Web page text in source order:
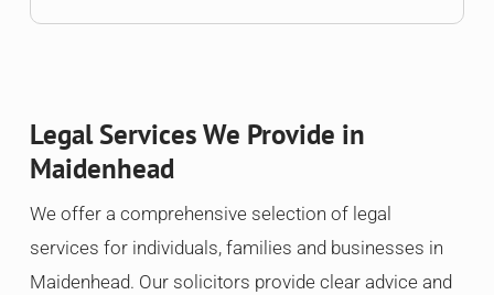
Legal Services We Provide in
Maidenhead
We offer a comprehensive selection of legal
services for individuals, families and businesses in
Maidenhead. Our solicitors provide clear advice and